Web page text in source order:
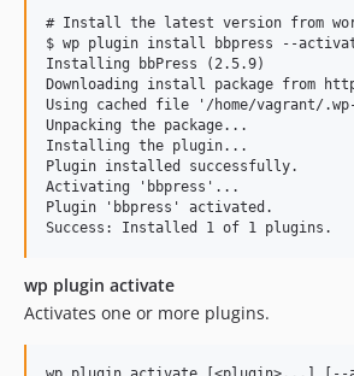
v2.0.4
v2.0.3
v2.0.2
v2.0.1
v2.0.0
v1.2.2
1.2.1
v1.2.0
v1.1.9
v1.1.8
# Install the latest version from
$ wp plugin install bbpress --
Installing bbPress (2.5.9)
Downloading install package from
Using cached file '/home/vagrant/
Unpacking the package...
Installing the plugin...
Plugin installed successfully.
Activating 'bbpress'...
Plugin 'bbpress' activated.
wp plugin activate
Activates one or more plugins.